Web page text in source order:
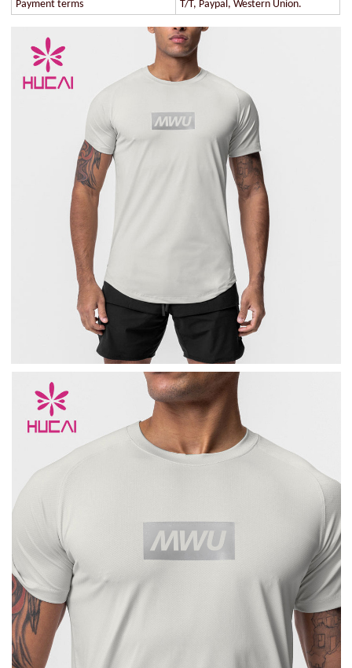
Payment terms
T/T, Paypal, Western Union.